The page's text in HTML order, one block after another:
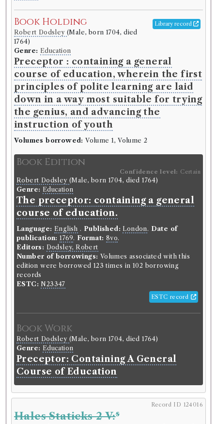
Book Holding Library record
Robert Dodsley(Male, born 1704, died
1764)
Genre: Education
Preceptor : containing a general
course of education, wherein the first
principles of polite learning are laid
down in a way most suitable for trying
the genius, and advancing the
instruction of youth
Volumes borrowed: Volume 1, Volume 2
Book Edition
Confidence level: Certain
Robert Dodsley(Male, born 1704, died 1764)
Genre: Education
The preceptor: containing a general
course of education.
Language: English . Published: London. Date of
publication: 1769. Format: 8vo.
Editors: Dodsley, Robert
Number of borrowings: Volumes associated with this
edition were borrowed 123 times in 102 borrowing
records
ESTC: N23347
ESTC record
Book Work
Robert Dodsley(Male, born 1704, died 1764)
Genre: Education
Preceptor: Containing A General
Course of Education
Record ID 124016
Hales Staticks 2 V:s